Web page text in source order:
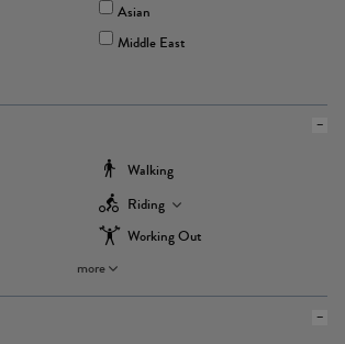
Asian
Middle East
Walking
Riding
Working Out
more